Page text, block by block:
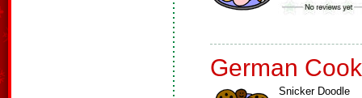
German
Snicker Doodle